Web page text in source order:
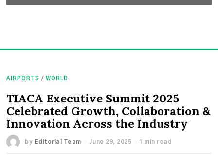
AIRPORTS / WORLD
TIACA Executive Summit 2025
Celebrated Growth, Collaboration &
Innovation Across the Industry
by Editorial Team June 29, 2025 1 min read